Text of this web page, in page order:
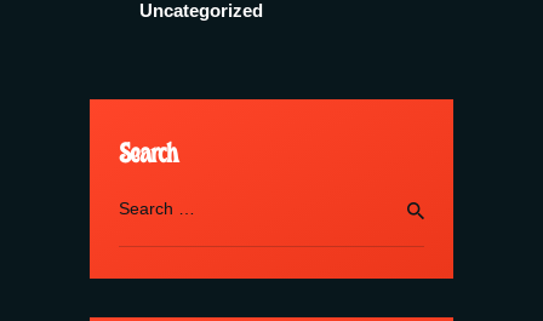
Uncategorized
Search
for: